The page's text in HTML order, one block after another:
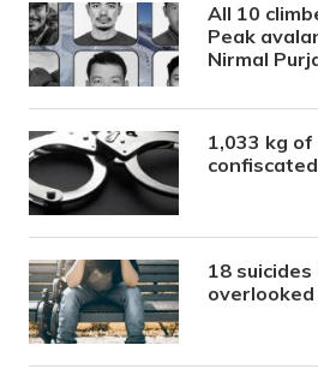
All 10
Peak
Nirmal
1,033 kg
18 suicides